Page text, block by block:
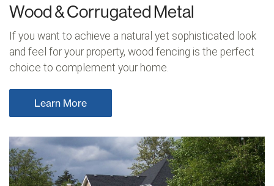
Wood & Corrugated Metal
If you want to achieve a natural yet sophisticated look
and feel for your property, wood fencing is the perfect
choice to complement your home.
Learn More